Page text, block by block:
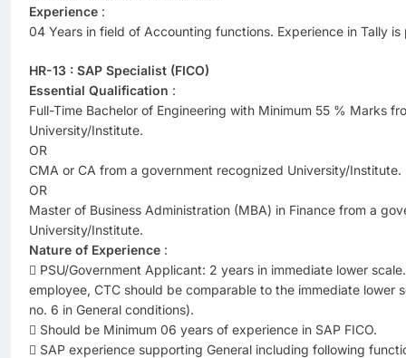
Experience :
04 Years in field of Accounting functions. Experience in Tally is
HR-13 : SAP Specialist (FICO)
Essential Qualification :
Full-Time Bachelor of Engineering with Minimum 55 % Marks
University/Institute.
OR
CMA or CA from a government recognized University/Institute.
OR
Master of Business Administration (MBA) in Finance from a
University/Institute.
Nature of Experience :
 PSU/Government Applicant: 2 years in immediate lower
employee, CTC should be comparable to the immediate lower
no. 6 in General conditions).
 Should be Minimum 06 years of experience in SAP FICO.
 SAP experience supporting General including following